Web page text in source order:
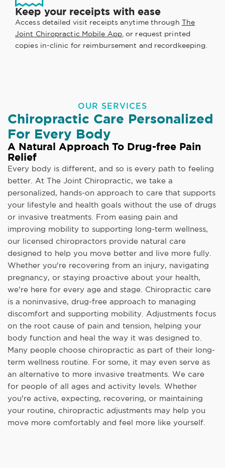
Keep your receipts with ease
Access detailed visit receipts anytime through The
Joint Chiropractic Mobile App, or request printed
copies in-clinic for reimbursement and recordkeeping.
OUR SERVICES
Chiropractic Care Personalized
For Every Body
A Natural Approach To Drug-free Pain
Relief
Every body is different, and so is every path to feeling
better. At The Joint Chiropractic, we take a
personalized, hands-on approach to care that supports
your lifestyle and health goals without the use of drugs
or invasive treatments. From easing pain and
improving mobility to supporting long-term wellness,
our licensed chiropractors provide natural care
designed to help you move better and live more fully.
Whether you're recovering from an injury, navigating
pregnancy, or staying proactive about your health,
we're here for every age and stage. Chiropractic care
is a noninvasive, drug-free approach to managing
discomfort and supporting mobility. Adjustments focus
on the root cause of pain and tension, helping your
body function and heal the way it was designed to.
Many people choose chiropractic as part of their long-
term wellness routine. For some, it may even serve as
an alternative to more invasive treatments. We care
for people of all ages and activity levels. Whether
you're active, expecting, recovering, or maintaining
your routine, chiropractic adjustments may help you
move more comfortably and feel more like yourself.